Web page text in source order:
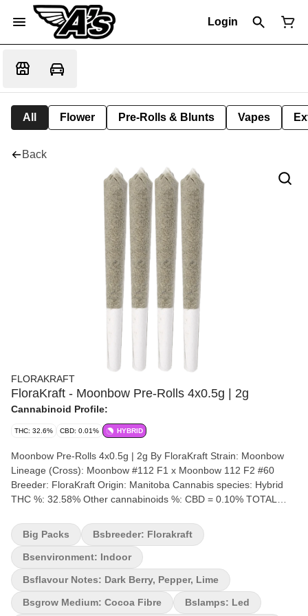
Login
All Flower Pre-Rolls & Blunts Vapes
Back
FLORAKRAFT
FloraKraft - Moonbow Pre-Rolls 4x0.5g | 2g
Cannabinoid Profile:
THC: 32.6% CBD: 0.01% HYBRID
Moonbow Pre-Rolls 4x0.5g | 2g By FloraKraft Strain: Moonbow
Lineage (Cross): Moonbow #112 F1 x Moonbow 112 F2 #60
Breeder: FloraKraft Origin: Manitoba Cannabis species: Hybrid
THC %: 32.58% Other cannabinoids %: CBD = 0.10% TOTAL
Myrcene, Limonene, Pinene, Caryophyllene Cultivation brand:
Flora Kraft Lead Cultivator: Unspecified Grow medium: Cocoa
Fibre Lamps: LED Processes: Hand Trimmed, Hang Dry & Cold
Cure Organic (Y/N): No Environment: Indoor Quality Assessment:
Insanely beautiful purple kush Nose notes: Diesel, Blackberry
Currant, Zingy Lime Zkittles terps Flavour notes: Dark Berry,
Big Packs Bsbreeder: Florakraft
Bsenvironment: Indoor
Bsflavour Notes: Dark Berry, Pepper, Lime
Bsgrow Medium: Cocoa Fibre Bslamps: Led